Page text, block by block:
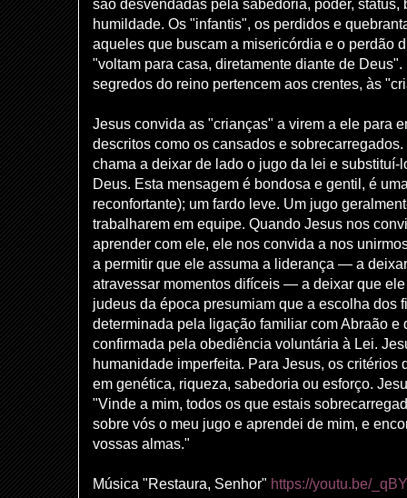
são desvendadas pela sabedoria, poder, status,
humildade. Os "infantis", os perdidos e
aqueles que buscam a misericórdia e o perdão
"voltam para casa, diretamente diante de Deus".
segredos do reino pertencem aos crentes, às
Jesus convida as "crianças" a virem a ele para
descritos como os cansados ​​e
chama a deixar de lado o jugo da lei e substituí-
Deus. Esta mensagem é bondosa e gentil, é
reconfortante); um fardo leve. Um jugo
trabalharem em equipe. Quando Jesus nos
aprender com ele, ele nos convida a nos
a permitir que ele assuma a liderança — a
atravessar momentos difíceis — a deixar que
judeus da época presumiam que a escolha dos
determinada pela ligação familiar com Abraão e
confirmada pela obediência voluntária à Lei.
humanidade imperfeita. Para Jesus, os critérios
em genética, riqueza, sabedoria ou esforço.
"Vinde a mim, todos os que estais
sobre vós o meu jugo e aprendei de mim, e
vossas almas."
Música "Restaura, Senhor" https://youtu.be/